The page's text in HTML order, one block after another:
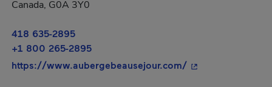
Canada, G0A 3Y0
418 635-2895
+1 800 265-2895
https://www.aubergebeausejour.com/- This hyperlink